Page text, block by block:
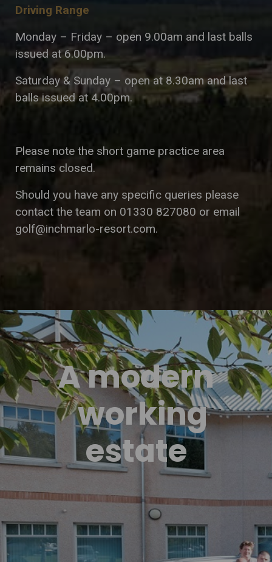
Driving Range
Monday – Friday – open 9.00am and last balls
issued at 6.00pm.
Saturday & Sunday – open at 8.30am and last
balls issued at 4.00pm.
Please note the short game practice area
remains closed.
Should you have any specific queries please
contact the team on 01330 827080 or email
golf@inchmarlo-resort.com.
A modern
working
estate